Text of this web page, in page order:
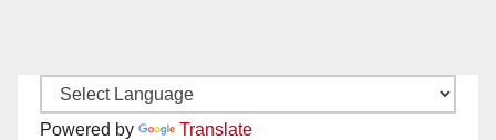
Powered by Translate